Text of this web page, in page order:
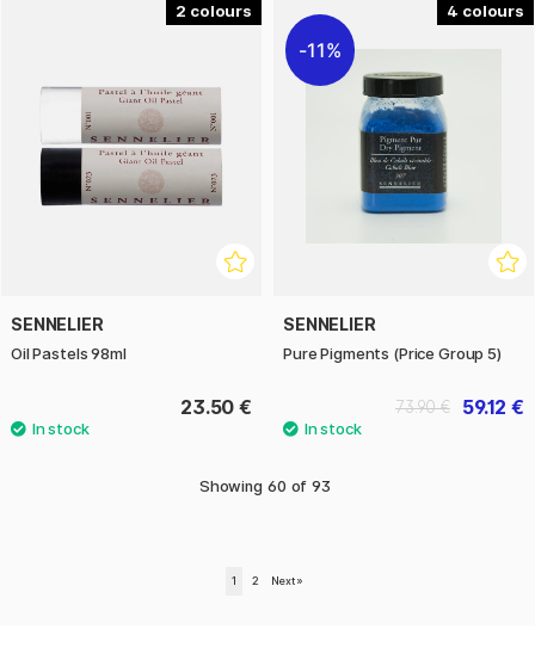
2
SENNELIER
Oil Pastels 98ml
23.50 €
4
11%
SENNELIER
Pure Pigments (Price Group 5)
59.12 €
73.90 €
Showing 60 of 93
1 2 Next »